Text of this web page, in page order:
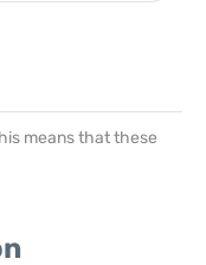
means that these